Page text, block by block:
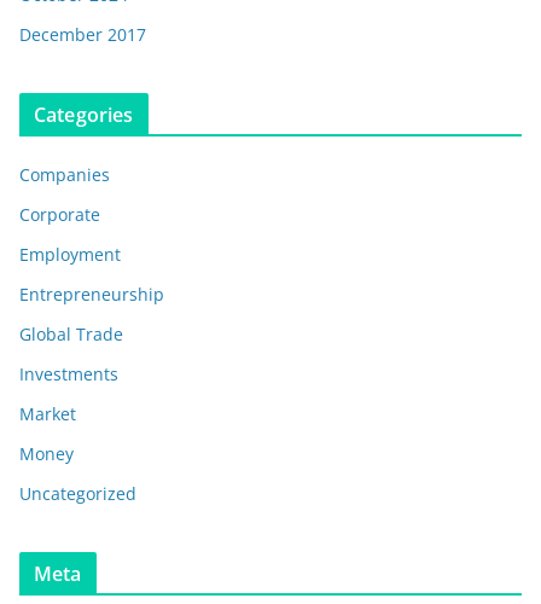
December 2017
Categories
Companies
Corporate
Employment
Entrepreneurship
Global Trade
Investments
Market
Money
Uncategorized
Meta